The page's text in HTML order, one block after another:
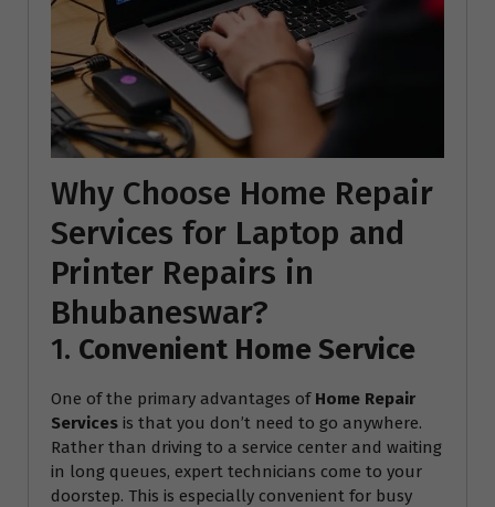
Why Choose Home Repair
Services for Laptop and
Printer Repairs in
Bhubaneswar?
1. Convenient Home Service
One of the primary advantages of Home Repair
Services is that you don’t need to go anywhere.
Rather than driving to a service center and waiting
in long queues, expert technicians come to your
doorstep. This is especially convenient for busy